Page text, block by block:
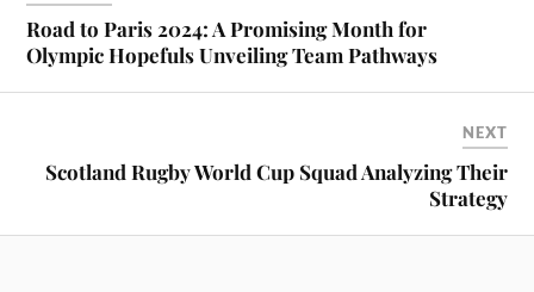
Road to Paris 2024: A Promising Month for
Olympic Hopefuls Unveiling Team Pathways
NEXT
Scotland Rugby World Cup Squad Analyzing Their
Strategy